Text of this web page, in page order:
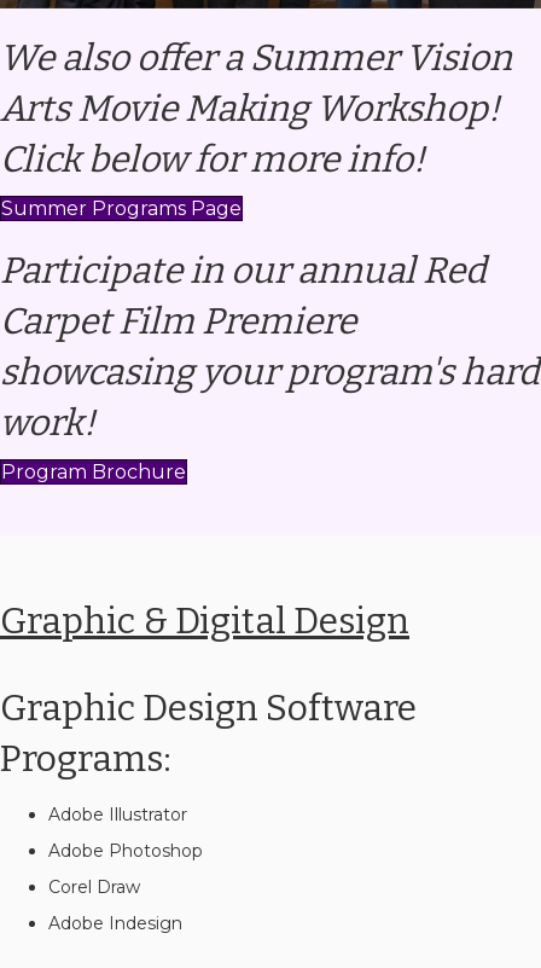
We also offer a Summer Vision
Arts Movie Making Workshop!
Click below for more info!
Summer Programs Page
Participate in our annual Red
Carpet Film Premiere
showcasing your program's hard
work!
Program Brochure
Graphic & Digital Design
Graphic Design Software
Programs:
Adobe Illustrator
Adobe Photoshop
Corel Draw
Adobe Indesign